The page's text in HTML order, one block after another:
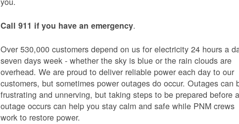
Call 911 if you have an emergency.
Over 530,000 customers depend on us for electricity 24 hours a
seven days week - whether the sky is blue or the rain clouds are
overhead. We are proud to deliver reliable power each day to our
customers, but sometimes power outages do occur. Outages can
frustrating and unnerving, but taking steps to be prepared before
outage occurs can help you stay calm and safe while PNM crews
work to restore power.